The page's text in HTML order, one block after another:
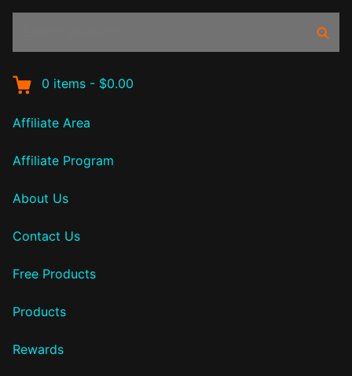
0 items - $0.00
Affiliate Area
Affiliate Program
About Us
Contact Us
Free Products
Products
Rewards